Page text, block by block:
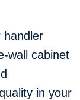
handler
wall cabinet
in your